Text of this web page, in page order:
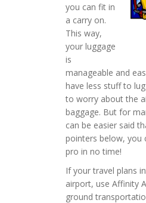
you can fit in
a carry on.
This way,
your luggage
is
manageable and
have less stuff to
to worry about the
baggage. But for
can be easier said
pointers below, you
pro in no time!
If your travel plans
airport, use Affinity
ground